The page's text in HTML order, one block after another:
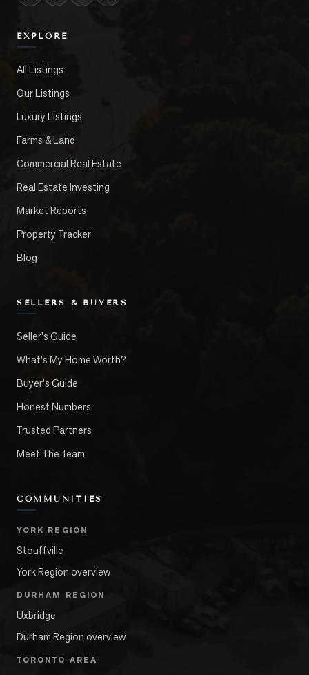
EXPLORE
All Listings
Our Listings
Luxury Listings
Farms & Land
Commercial Real Estate
Real Estate Investing
Market Reports
Property Tracker
Blog
SELLERS & BUYERS
Seller's Guide
What's My Home Worth?
Buyer's Guide
Honest Numbers
Trusted Partners
Meet The Team
COMMUNITIES
YORK REGION
Stouffville
York Region overview
DURHAM REGION
Uxbridge
Durham Region overview
TORONTO AREA